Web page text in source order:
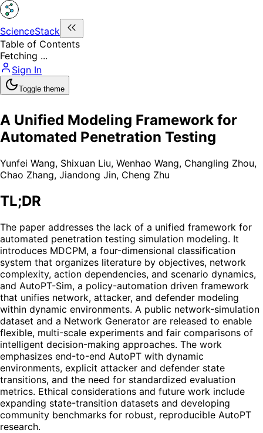
ScienceStack
Table of Contents
Fetching ...
Sign In
Toggle theme
A Unified Modeling Framework for
Automated Penetration Testing
Yunfei Wang, Shixuan Liu, Wenhao Wang, Changling Zhou,
Chao Zhang, Jiandong Jin, Cheng Zhu
TL;DR
The paper addresses the lack of a unified framework for
automated penetration testing simulation modeling. It
introduces MDCPM, a four-dimensional classification
system that organizes literature by objectives, network
complexity, action dependencies, and scenario dynamics,
and AutoPT-Sim, a policy-automation driven framework
that unifies network, attacker, and defender modeling
within dynamic environments. A public network-simulation
dataset and a Network Generator are released to enable
flexible, multi-scale experiments and fair comparisons of
intelligent decision-making approaches. The work
emphasizes end-to-end AutoPT with dynamic
environments, explicit attacker and defender state
transitions, and the need for standardized evaluation
metrics. Ethical considerations and future work include
expanding state-transition datasets and developing
community benchmarks for robust, reproducible AutoPT
research.